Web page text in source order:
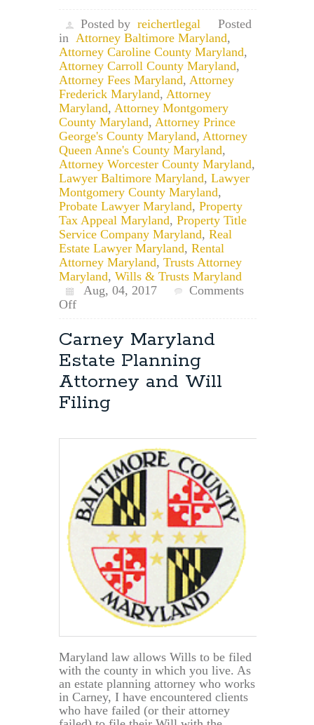
Posted by reichertlegal
Posted
in Attorney Baltimore Maryland,
Attorney Caroline County Maryland,
Attorney Carroll County Maryland,
Attorney Fees Maryland, Attorney
Frederick Maryland, Attorney
Maryland, Attorney Montgomery
County Maryland, Attorney Prince
George's County Maryland, Attorney
Queen Anne's County Maryland,
Attorney Worcester County Maryland,
Lawyer Baltimore Maryland, Lawyer
Montgomery County Maryland,
Probate Lawyer Maryland, Property
Tax Appeal Maryland, Property Title
Service Company Maryland, Real
Estate Lawyer Maryland, Rental
Attorney Maryland, Trusts Attorney
Maryland, Wills & Trusts Maryland
Aug, 04, 2017
Comments
Offon
Reduced
Fee
Legal
Services
in
Maryland
Carney Maryland
Estate Planning
Attorney and Will
Filing
Maryland law allows Wills to be filed
with the county in which you live. As
an estate planning attorney who works
in Carney, I have encountered clients
who have failed (or their attorney